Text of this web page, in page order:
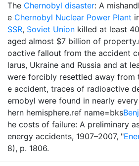
The Chernobyl disaster: A
e Chernobyl Nuclear Power Plant
SSR, Soviet Union killed at least
aged almost $7 billion of
oactive fallout from the accident
larus, Ukraine and Russia and at
were forcibly resettled away from
e accident, traces of radioactive
ernobyl were found in nearly
hern hemisphere.ref name=bks
he costs of failure: A preliminary
energy accidents, 1907–2007, "
8), p. 1806.